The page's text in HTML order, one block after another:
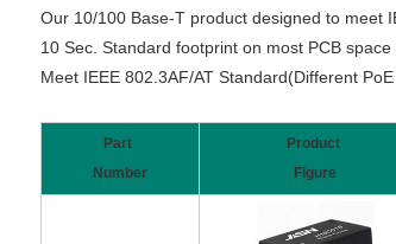
Our 10/100 Base-T product designed to meet
10 Sec. Standard footprint on most PCB space
Meet IEEE 802.3AF/AT Standard(Different
Part
Number
Product
Figure